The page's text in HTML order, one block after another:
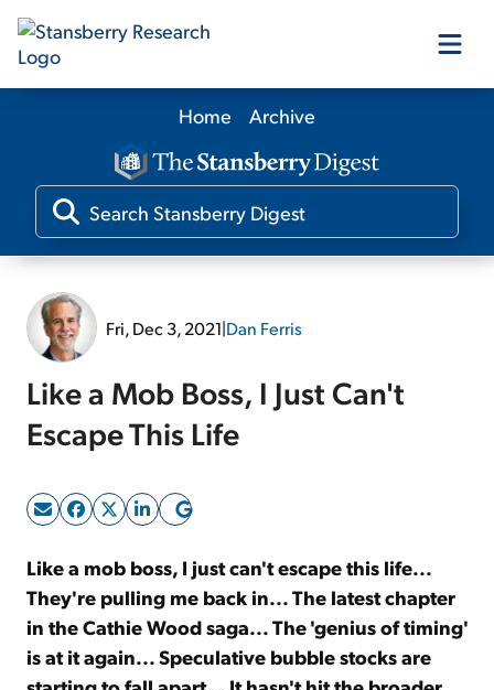
Our Products
Our Editors
Sign Up Free
Home Archive
Fri, Dec 3, 2021|Dan Ferris
Like a Mob Boss, I Just Can't
Escape This Life
Like a mob boss, I just can't escape this life...
They're pulling me back in... The latest chapter
in the Cathie Wood saga... The 'genius of timing'
is at it again... Speculative bubble stocks are